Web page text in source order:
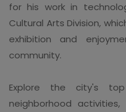
for his work in
Cultural Arts Division,
exhibition and
community.
Explore the city's
neighborhood